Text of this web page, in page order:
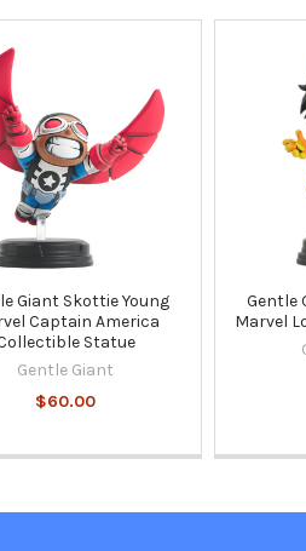
Giant Skottie Young
Captain America
Statue
Gentle Giant
$60.00
Gentle
Marvel